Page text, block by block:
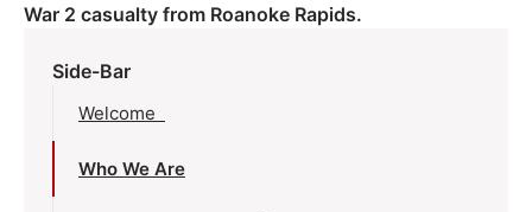
War 2 casualty from Roanoke Rapids.
Side-Bar
Welcome
Who We Are